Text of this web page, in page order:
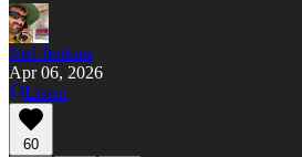
Joel Jenkins
Apr 06, 2026
Listen
60